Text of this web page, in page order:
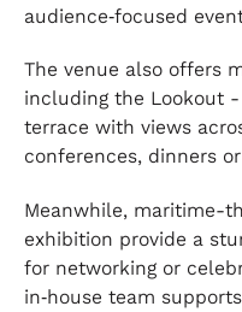
audience‑focused
The venue also offers
including the Lookout
terrace with views
conferences, dinners
Meanwhile, maritime-
exhibition provide a
for networking or
in‑house team